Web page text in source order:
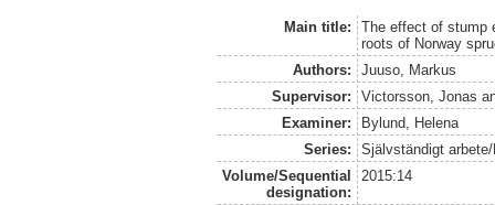
Main title:
The effect of stump
roots of Norway
Authors:
Juuso, Markus
Supervisor:
Victorsson, Jonas
Examiner:
Bylund, Helena
Series:
Självständigt
Volume/Sequential
designation:
2015:14